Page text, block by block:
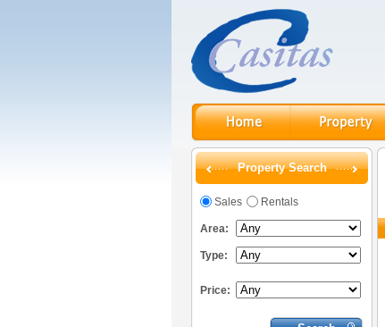
Property Search
Sales Rentals
Area:
Type:
Price: